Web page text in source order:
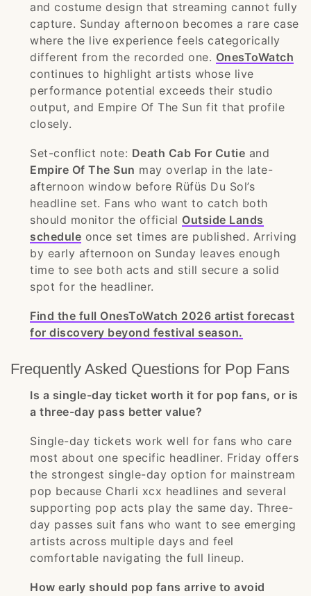
and costume design that streaming cannot fully
capture. Sunday afternoon becomes a rare case
where the live experience feels categorically
different from the recorded one. OnesToWatch
continues to highlight artists whose live
performance potential exceeds their studio
output, and Empire Of The Sun fit that profile
closely.
Set-conflict note: Death Cab For Cutie and
Empire Of The Sun may overlap in the late-
afternoon window before Rüfüs Du Sol’s
headline set. Fans who want to catch both
should monitor the official Outside Lands
schedule once set times are published. Arriving
by early afternoon on Sunday leaves enough
time to see both acts and still secure a solid
spot for the headliner.
Find the full OnesToWatch 2026 artist forecast
for discovery beyond festival season.
Frequently Asked Questions for Pop Fans
Is a single-day ticket worth it for pop fans, or is
a three-day pass better value?
Single-day tickets work well for fans who care
most about one specific headliner. Friday offers
the strongest single-day option for mainstream
pop because Charli xcx headlines and several
supporting pop acts play the same day. Three-
day passes suit fans who want to see emerging
artists across multiple days and feel
comfortable navigating the full lineup.
How early should pop fans arrive to avoid